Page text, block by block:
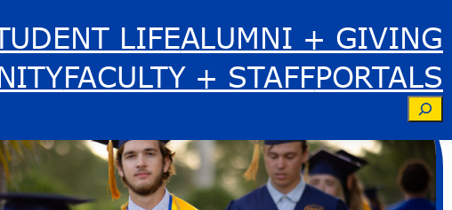
LIFEALUMNI + GIVING
FACULTY + STAFFPORTALS